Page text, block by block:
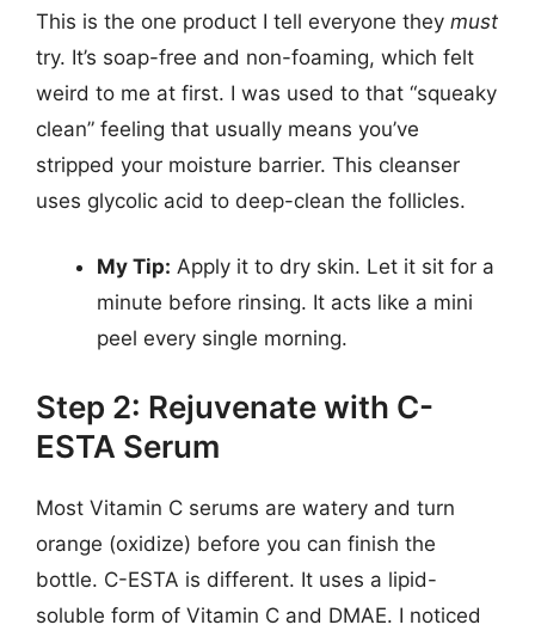
This is the one product I tell everyone they must
try. It’s soap-free and non-foaming, which felt
weird to me at first. I was used to that “squeaky
clean” feeling that usually means you’ve
stripped your moisture barrier. This cleanser
uses glycolic acid to deep-clean the follicles.
My Tip: Apply it to dry skin. Let it sit for a
minute before rinsing. It acts like a mini
peel every single morning.
Step 2: Rejuvenate with C-
ESTA Serum
Most Vitamin C serums are watery and turn
orange (oxidize) before you can finish the
bottle. C-ESTA is different. It uses a lipid-
soluble form of Vitamin C and DMAE. I noticed